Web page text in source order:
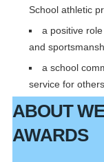
School athletic
a positive
and
a school
service for
ABOUT
AWARDS